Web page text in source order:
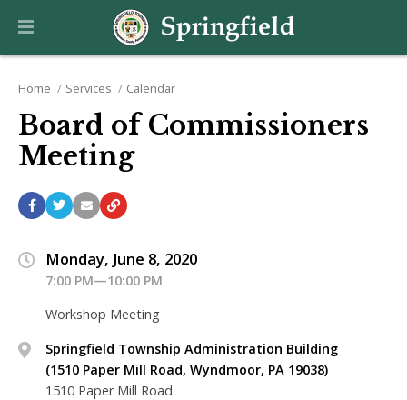
Home Services Calendar
Board of Commissioners
Meeting
Monday, June 8, 2020
7:00 PM—10:00 PM
Workshop Meeting
Springfield Township Administration Building
(1510 Paper Mill Road, Wyndmoor, PA 19038)
1510 Paper Mill Road